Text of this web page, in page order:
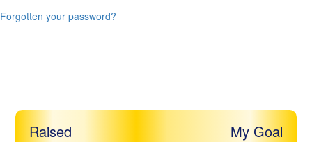
Forgotten your password?
Raised My Goal